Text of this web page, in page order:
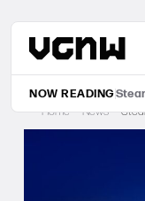
content
NOW READING
Home
News